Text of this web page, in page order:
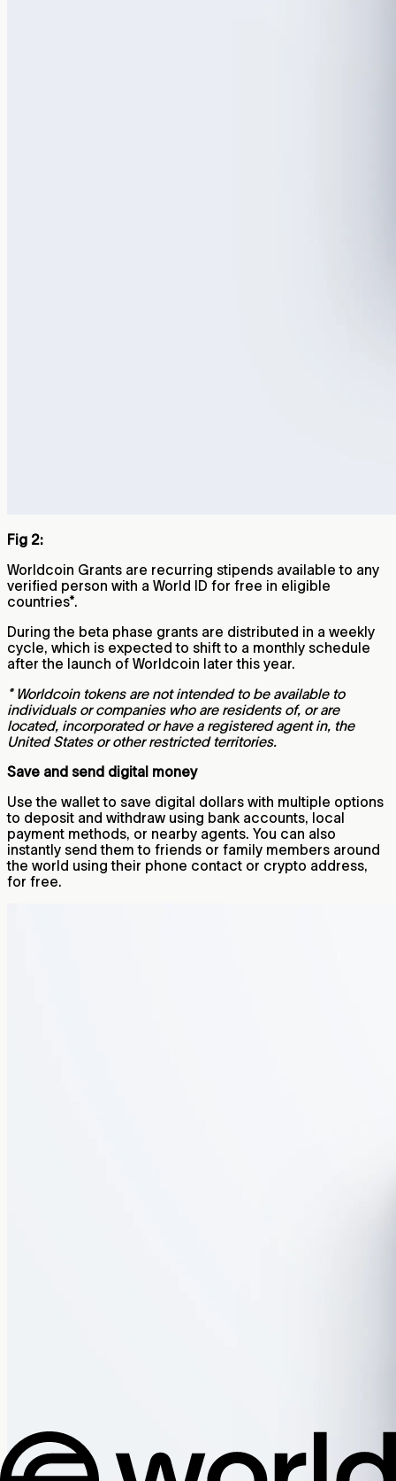
Fig 2:
Worldcoin Grants are recurring stipends available to any
verified person with a World ID for free in eligible
countries*.
During the beta phase grants are distributed in a weekly
cycle, which is expected to shift to a monthly schedule
after the launch of Worldcoin later this year.
* Worldcoin tokens are not intended to be available to
individuals or companies who are residents of, or are
located, incorporated or have a registered agent in, the
United States or other restricted territories.
Save and send digital money
Use the wallet to save digital dollars with multiple options
to deposit and withdraw using bank accounts, local
payment methods, or nearby agents. You can also
instantly send them to friends or family members around
the world using their phone contact or crypto address,
for free.